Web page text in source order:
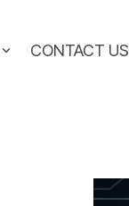
CONTACT US